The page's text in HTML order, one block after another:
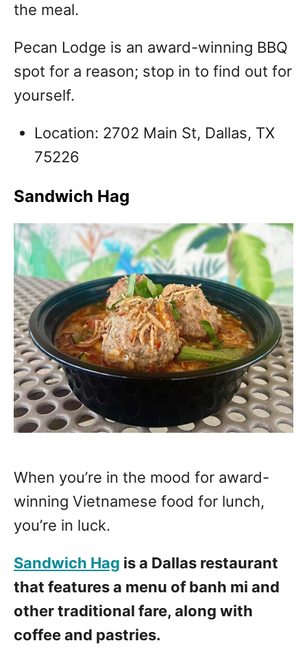
the meal.
Pecan Lodge is an award-winning BBQ
spot for a reason; stop in to find out for
yourself.
Location: 2702 Main St, Dallas, TX
75226
Sandwich Hag
When you’re in the mood for award-
winning Vietnamese food for lunch,
you’re in luck.
Sandwich Hag is a Dallas restaurant
that features a menu of banh mi and
other traditional fare, along with
coffee and pastries.